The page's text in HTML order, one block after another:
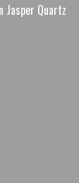
Jasper Quartz